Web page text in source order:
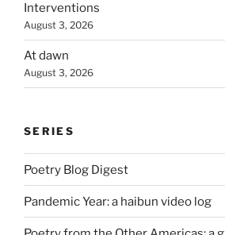
Interventions
August 3, 2026
At dawn
August 3, 2026
SERIES
Poetry Blog Digest
Pandemic Year: a haibun video log